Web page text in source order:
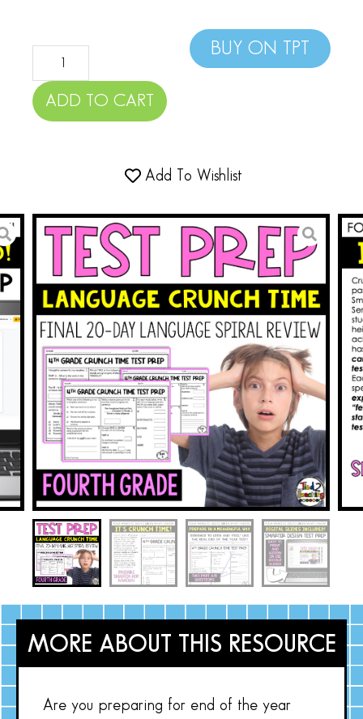
ADD TO CART
BUY ON TPT
Add To Wishlist
MORE ABOUT THIS RESOURCE
Are you preparing for end of the year